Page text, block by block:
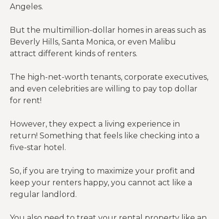
Angeles.
But the multimillion-dollar homes in areas such as
Beverly Hills, Santa Monica, or even Malibu
attract different kinds of renters.
The high-net-worth tenants, corporate executives,
and even celebrities are willing to pay top dollar
for rent!
However, they expect a living experience in
return! Something that feels like checking into a
five-star hotel.
So, if you are trying to maximize your profit and
keep your renters happy, you cannot act like a
regular landlord.